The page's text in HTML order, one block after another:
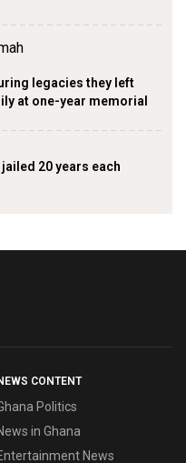
legacies they left
at one-year memorial
20 years each
CONTENT
Politics
in Ghana
News